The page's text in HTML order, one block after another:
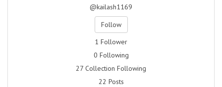
@kailash1169
Follow
1 Follower
0 Following
27 Collection Following
22 Posts